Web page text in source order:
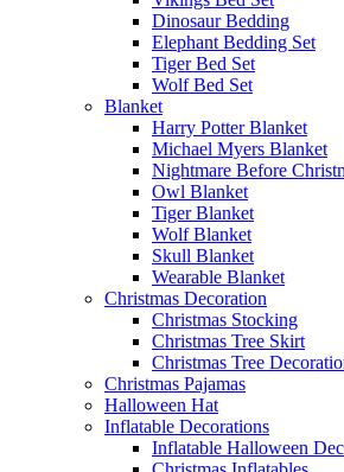
Dinosaur Bedding
Elephant Bedding Set
Tiger Bed Set
Wolf Bed Set
Blanket
Harry Potter Blanket
Michael Myers Blanket
Nightmare Before
Owl Blanket
Tiger Blanket
Wolf Blanket
Skull Blanket
Wearable Blanket
Christmas Decoration
Christmas Stocking
Christmas Tree Skirt
Christmas Tree
Christmas Pajamas
Halloween Hat
Inflatable Decorations
Inflatable Halloween